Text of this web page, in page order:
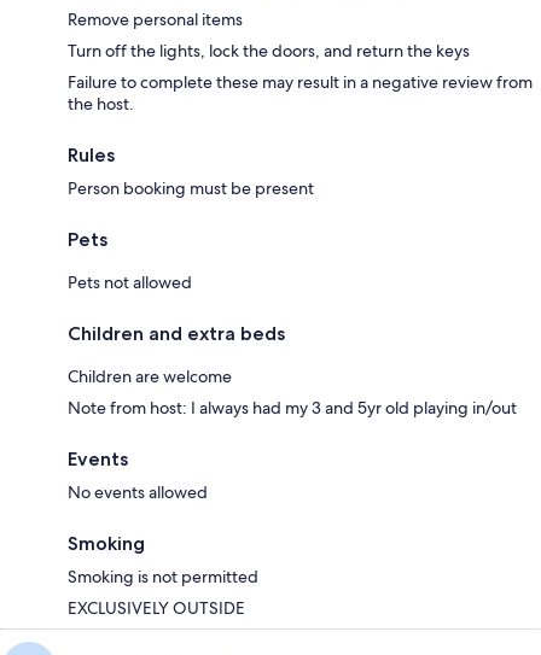
Remove personal items
Turn off the lights, lock the doors, and return the keys
Failure to complete these may result in a negative review from
the host.
Rules
Person booking must be present
Pets
Pets not allowed
Children and extra beds
Children are welcome
Note from host: I always had my 3 and 5yr old playing in/out
Events
No events allowed
Smoking
Smoking is not permitted
EXCLUSIVELY OUTSIDE